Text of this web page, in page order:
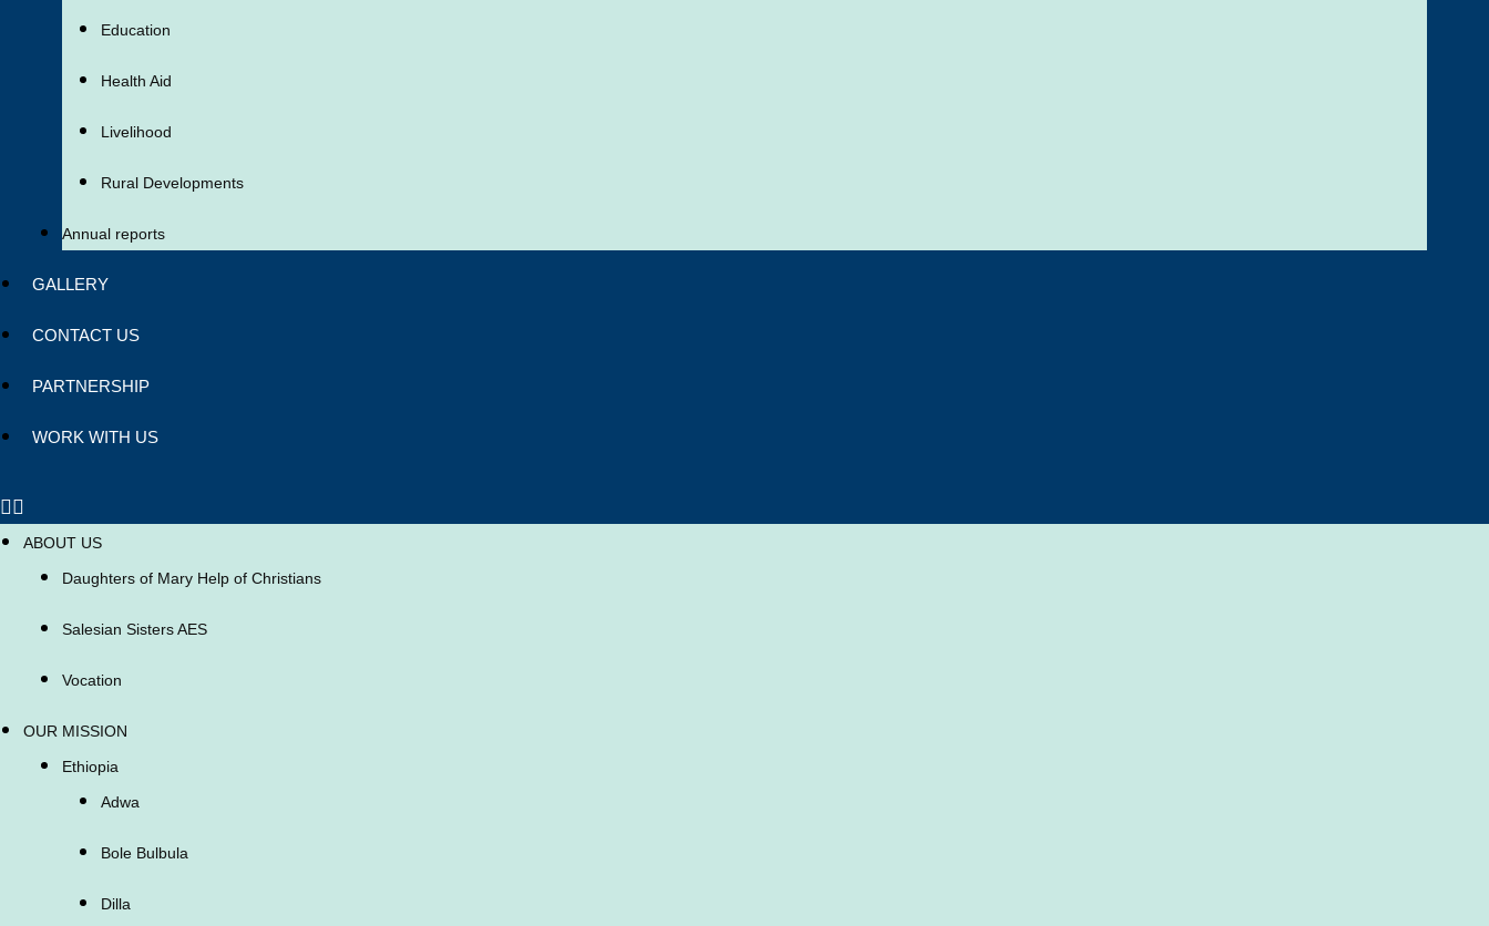
Education
Health Aid
Livelihood
Rural Developments
Annual reports
GALLERY
CONTACT US
PARTNERSHIP
WORK WITH US
ABOUT US
Daughters of Mary Help of Christians
Salesian Sisters AES
Vocation
OUR MISSION
Ethiopia
Adwa
Bole Bulbula
Dilla